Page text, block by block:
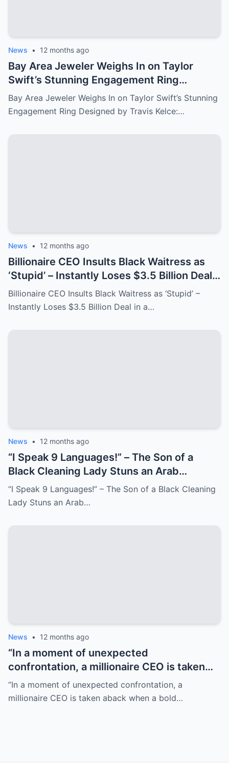
News • 12 months ago
Bay Area Jeweler Weighs In on Taylor
Swift’s Stunning Engagement Ring
Designed by Travis Kelce: A Sparkling
Symbol of Love!
Bay Area Jeweler Weighs In on Taylor Swift’s Stunning
Engagement Ring Designed by Travis Kelce:…
News • 12 months ago
Billionaire CEO Insults Black Waitress as
‘Stupid’ – Instantly Loses $3.5 Billion Deal
in a Shocking Turn of Events!
Billionaire CEO Insults Black Waitress as ‘Stupid’ –
Instantly Loses $3.5 Billion Deal in a…
News • 12 months ago
“I Speak 9 Languages!” – The Son of a
Black Cleaning Lady Stuns an Arab
Millionaire, Who Laughs Until He Faces a
Shocking Truth
“I Speak 9 Languages!” – The Son of a Black Cleaning
Lady Stuns an Arab…
News • 12 months ago
“In a moment of unexpected
confrontation, a millionaire CEO is taken
aback when a bold little girl commands him
to ‘shut up,’ revealing profound truths that
“In a moment of unexpected confrontation, a
millionaire CEO is taken aback when a bold…